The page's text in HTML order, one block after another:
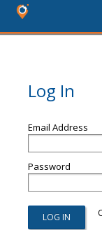
Log In
Email Address
Password